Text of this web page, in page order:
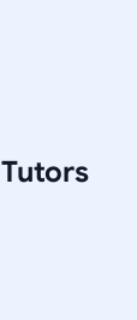
Tutors